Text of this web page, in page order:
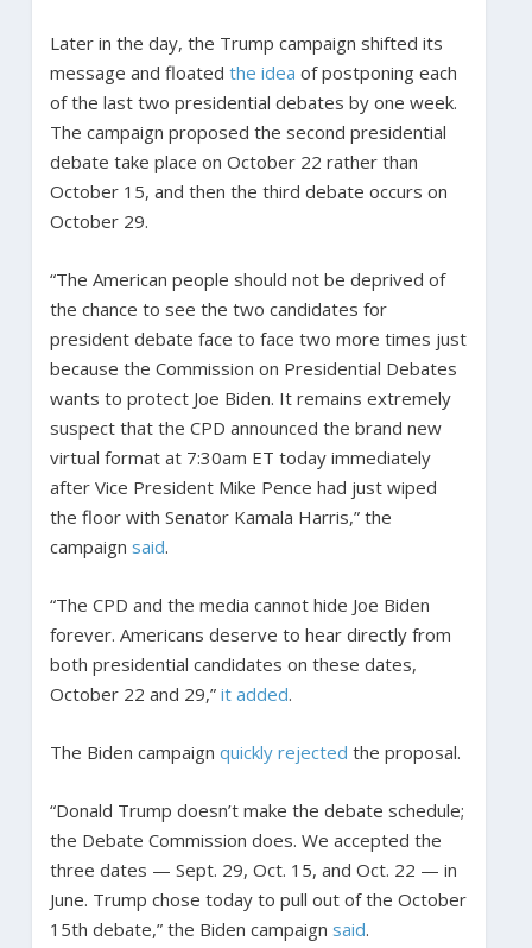
Later in the day, the Trump campaign shifted its
message and floated the idea of postponing each
of the last two presidential debates by one week.
The campaign proposed the second presidential
debate take place on October 22 rather than
October 15, and then the third debate occurs on
October 29.
“The American people should not be deprived of
the chance to see the two candidates for
president debate face to face two more times just
because the Commission on Presidential Debates
wants to protect Joe Biden. It remains extremely
suspect that the CPD announced the brand new
virtual format at 7:30am ET today immediately
after Vice President Mike Pence had just wiped
the floor with Senator Kamala Harris,” the
campaign said.
“The CPD and the media cannot hide Joe Biden
forever. Americans deserve to hear directly from
both presidential candidates on these dates,
October 22 and 29,” it added.
The Biden campaign quickly rejected the proposal.
“Donald Trump doesn’t make the debate schedule;
the Debate Commission does. We accepted the
three dates — Sept. 29, Oct. 15, and Oct. 22 — in
June. Trump chose today to pull out of the October
15th debate,” the Biden campaign said.